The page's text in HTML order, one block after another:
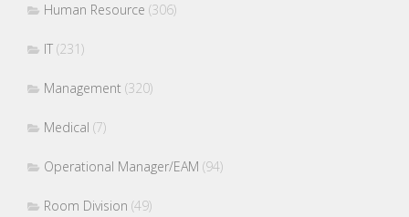
Human Resource (306)
IT (231)
Management (320)
Medical (7)
Operational Manager/EAM (94)
Room Division (49)